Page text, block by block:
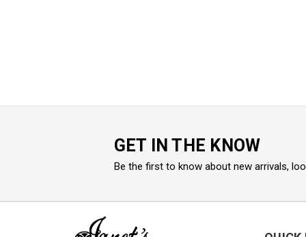
GET IN THE KNOW
Be the first to know about new arrivals,